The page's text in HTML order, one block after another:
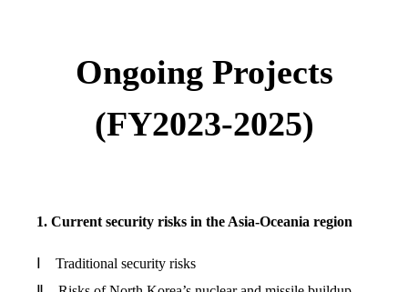
Ongoing Projects
(FY2023-2025)
1. Current security risks in the Asia-Oceania region
Ⅰ Traditional security risks